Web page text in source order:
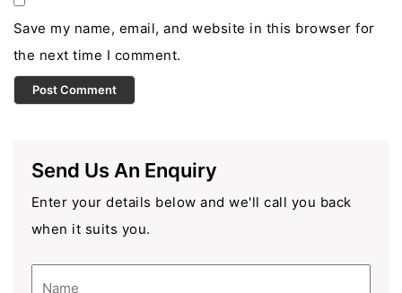
Save my name, email, and website in this browser for
the next time I comment.
Send Us An Enquiry
Enter your details below and we'll call you back
when it suits you.